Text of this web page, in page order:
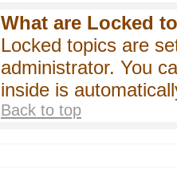
What are Locked
Locked topics are
administrator. You
inside is
Back to top